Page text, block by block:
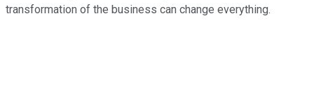
transformation of the business can change everything.